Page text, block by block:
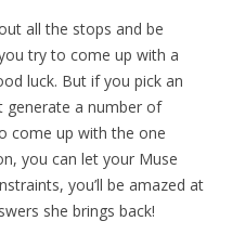
all the stops and be
try to come up with a
luck. But if you pick an
generate a number of
come up with the one
you can let your Muse
you’ll be amazed at
she brings back!